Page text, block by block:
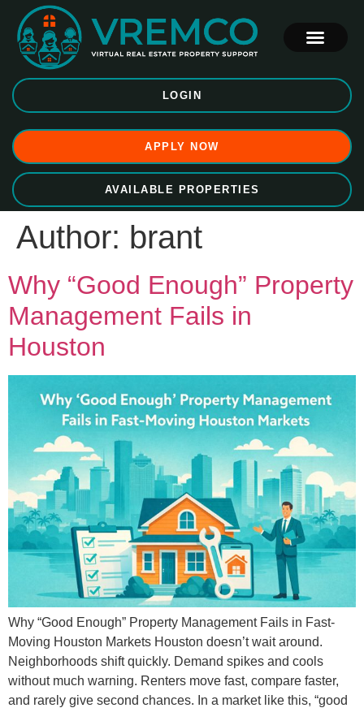
LOGIN
APPLY NOW
AVAILABLE PROPERTIES
Author: brant
Why “Good Enough” Property
Management Fails in
Houston
Why “Good Enough” Property Management Fails in Fast-
Moving Houston Markets Houston doesn’t wait around.
Neighborhoods shift quickly. Demand spikes and cools
without much warning. Renters move fast, compare faster,
and rarely give second chances. In a market like this, “good